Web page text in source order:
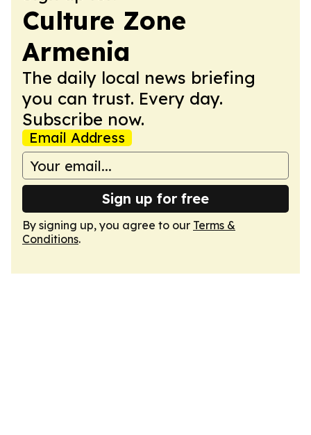
Culture Zone
Armenia
The daily local news briefing
you can trust. Every day.
Subscribe now.
Email Address
Sign up for free
By signing up, you agree to our Terms &
Conditions.